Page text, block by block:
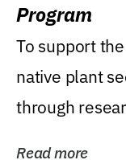
Program
To support
native plant
through
Read more